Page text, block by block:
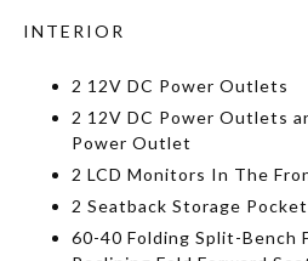
INTERIOR
2 12V DC Power Outlets
2 12V DC Power Outlets
Power Outlet
2 LCD Monitors In The
2 Seatback Storage
60-40 Folding Split-Bench